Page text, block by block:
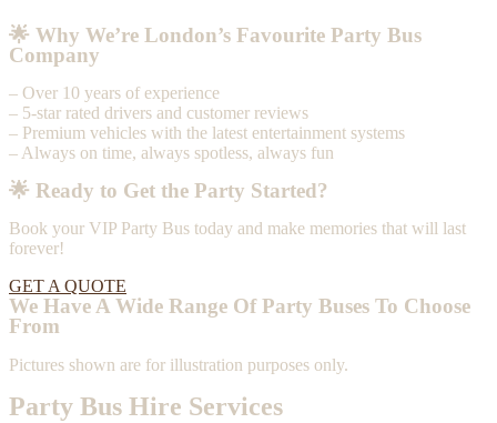
🌟 Why We’re London’s Favourite Party Bus
Company
– Over 10 years of experience
– 5-star rated drivers and customer reviews
– Premium vehicles with the latest entertainment systems
– Always on time, always spotless, always fun
🌟 Ready to Get the Party Started?
Book your VIP Party Bus today and make memories that will last
forever!
GET A QUOTE
We Have A Wide Range Of Party Buses To Choose
From
Pictures shown are for illustration purposes only.
Party Bus Hire Services